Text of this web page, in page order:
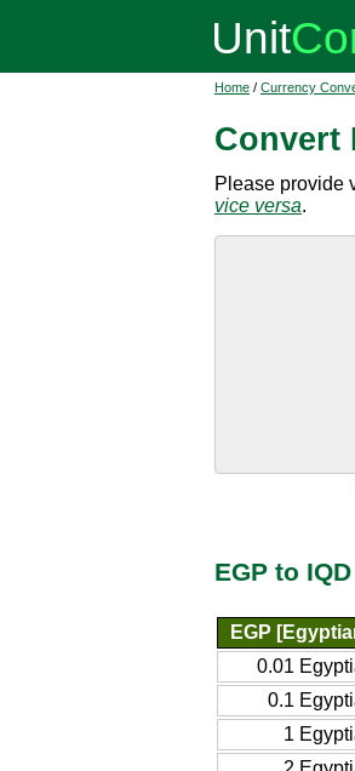
Home / Currency
Convert
Please provide
vice versa.
EGP to
EGP
0.01
0.1
1